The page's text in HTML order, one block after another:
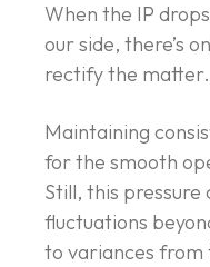
When the IP
our side, there’s
rectify the matter.
Maintaining
for the smooth
Still, this pressure
fluctuations
to variances from